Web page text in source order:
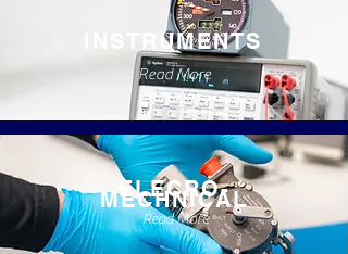
INSTRUMENTS
Read More
ELECRO-
MECHNICAL
Read More